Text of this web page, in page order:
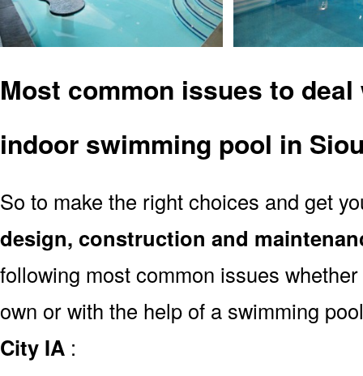
Most common issues to
indoor swimming pool in
So to make the right choices and get
design, construction and
following most common issues
own or with the help of a swimming
City IA :